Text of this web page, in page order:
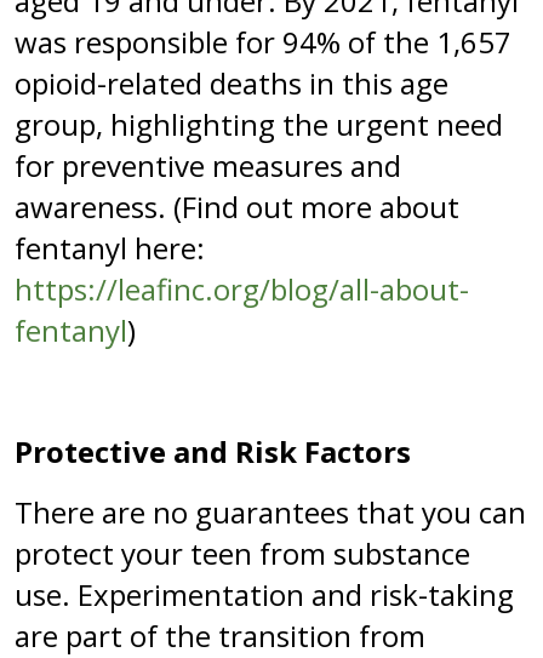
was responsible for 94% of the 1,657
opioid-related deaths in this age
group, highlighting the urgent need
for preventive measures and
awareness. (Find out more about
fentanyl here:
https://leafinc.org/blog/all-about-
fentanyl)
Protective and Risk Factors
There are no guarantees that you can
protect your teen from substance
use. Experimentation and risk-taking
are part of the transition from